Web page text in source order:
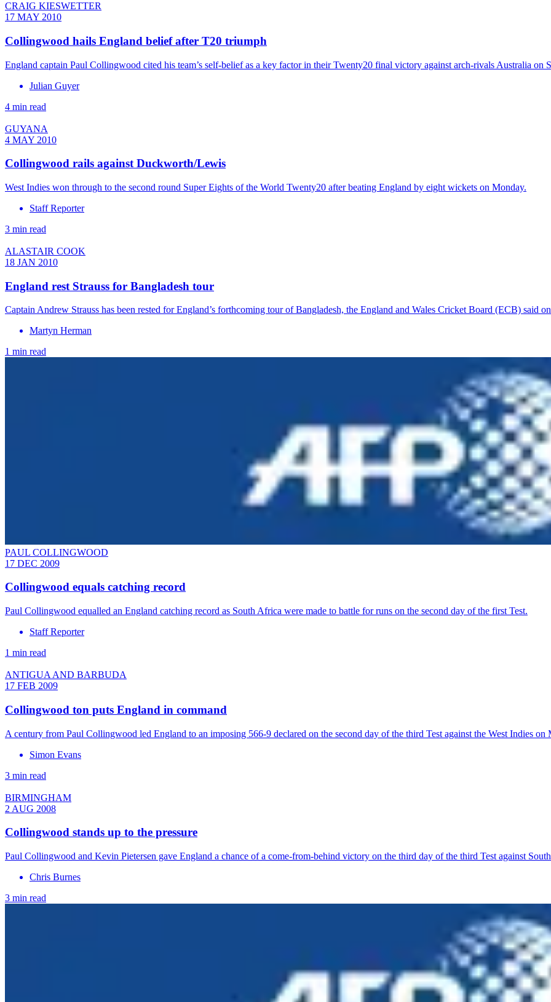
CRAIG KIESWETTER
17 MAY 2010
Collingwood hails England belief after T20 triumph
England captain Paul Collingwood cited his team’s self-belief as a key factor in their Twenty20 final victory against arch-rivals Australia on
Julian Guyer
4 min read
GUYANA
4 MAY 2010
Collingwood rails against Duckworth/Lewis
West Indies won through to the second round Super Eights of the World Twenty20 after beating England by eight wickets on Monday.
Staff Reporter
3 min read
ALASTAIR COOK
18 JAN 2010
England rest Strauss for Bangladesh tour
Captain Andrew Strauss has been rested for England’s forthcoming tour of Bangladesh, the England and Wales Cricket Board (ECB) said
Martyn Herman
1 min read
PAUL COLLINGWOOD
17 DEC 2009
Collingwood equals catching record
Paul Collingwood equalled an England catching record as South Africa were made to battle for runs on the second day of the first Test.
Staff Reporter
1 min read
ANTIGUA AND BARBUDA
17 FEB 2009
Collingwood ton puts England in command
A century from Paul Collingwood led England to an imposing 566-9 declared on the second day of the third Test against the West Indies on
Simon Evans
3 min read
BIRMINGHAM
2 AUG 2008
Collingwood stands up to the pressure
Paul Collingwood and Kevin Pietersen gave England a chance of a come-from-behind victory on the third day of the third Test against
Chris Burnes
3 min read